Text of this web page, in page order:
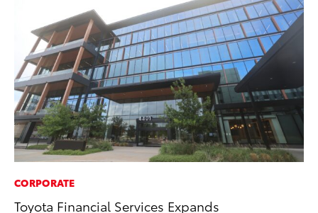
CORPORATE
Toyota Financial Services Expands